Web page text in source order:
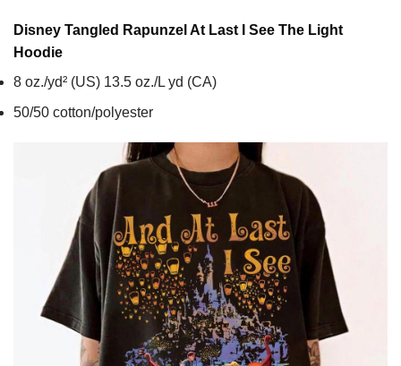
Disney Tangled Rapunzel At Last I See The Light
Hoodie
8 oz./yd² (US) 13.5 oz./L yd (CA)
50/50 cotton/polyester